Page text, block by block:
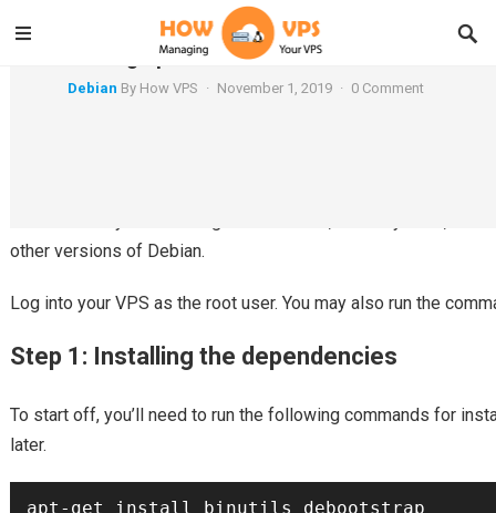
Setting up a Chroot on Debian
Debian By How VPS · November 1, 2019 · 0 Comment
other versions of Debian.
Log into your VPS as the root user. You may also run the
Step 1: Installing the dependencies
To start off, you’ll need to run the following commands for
later.